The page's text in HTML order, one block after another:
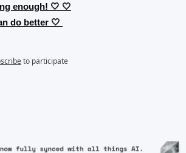
enough! 🤍 🤍
do better 🤍
to participate